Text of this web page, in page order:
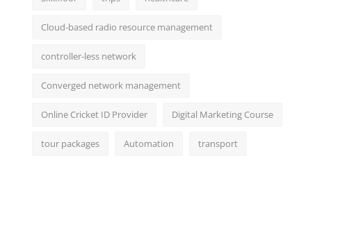
Cloud-based radio resource management
controller-less network
Converged network management
Online Cricket ID Provider Digital Marketing Course
tour packages Automation transport